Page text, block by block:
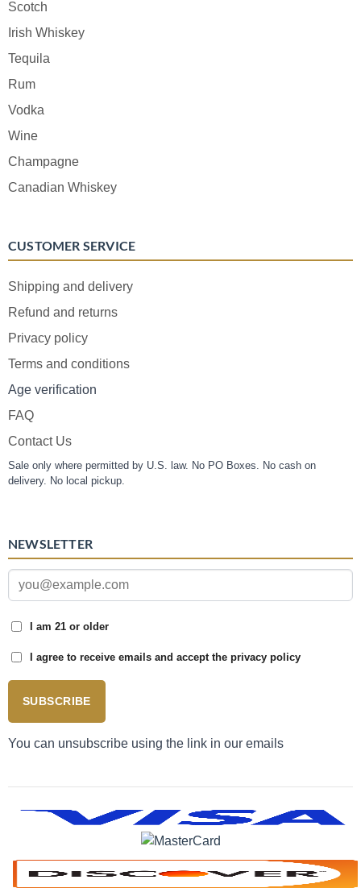
Scotch
Irish Whiskey
Tequila
Rum
Vodka
Wine
Champagne
Canadian Whiskey
CUSTOMER SERVICE
Shipping and delivery
Refund and returns
Privacy policy
Terms and conditions
Age verification
FAQ
Contact Us
Sale only where permitted by U.S. law. No PO Boxes. No cash on
delivery. No local pickup.
NEWSLETTER
I am 21 or older
I agree to receive emails and accept the privacy policy
SUBSCRIBE
You can unsubscribe using the link in our emails